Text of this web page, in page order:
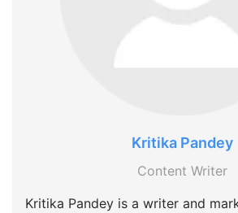
Kritika Pandey
Content Writer
Kritika Pandey is a writer and